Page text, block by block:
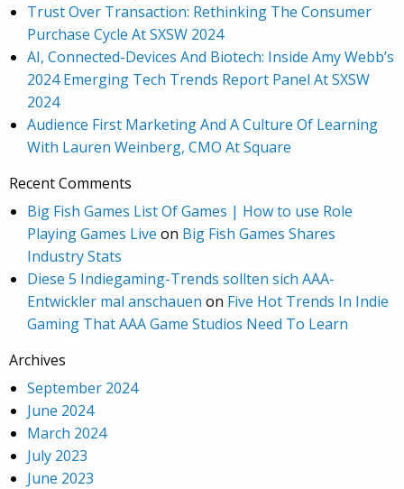
Trust Over Transaction: Rethinking The Consumer
Purchase Cycle At SXSW 2024
AI, Connected-Devices And Biotech: Inside Amy Webb’s
2024 Emerging Tech Trends Report Panel At SXSW
2024
Audience First Marketing And A Culture Of Learning
With Lauren Weinberg, CMO At Square
Recent Comments
Big Fish Games List Of Games | How to use Role
Playing Games Live on Big Fish Games Shares
Industry Stats
Diese 5 Indiegaming-Trends sollten sich AAA-
Entwickler mal anschauen on Five Hot Trends In Indie
Gaming That AAA Game Studios Need To Learn
Archives
September 2024
June 2024
March 2024
July 2023
June 2023